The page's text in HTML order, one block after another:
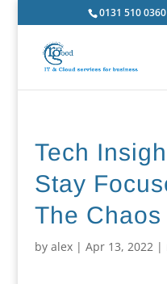
0131 510 0360
Tech
Stay
The Chaos
by alex| Apr 13, 2022|